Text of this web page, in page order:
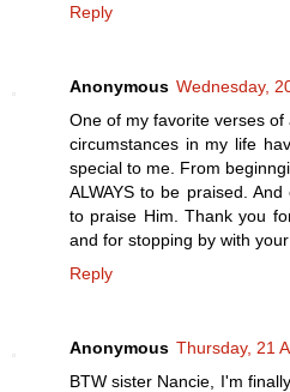
Reply
Anonymous Wednesday,
One of my favorite verses
circumstances in my life
special to me. From
ALWAYS to be praised.
to praise Him. Thank you
and for stopping by with
Reply
Anonymous Thursday, 21
BTW sister Nancie, I'm